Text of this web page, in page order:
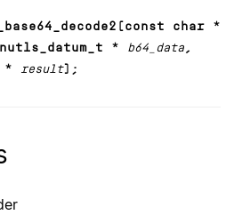
char *
* b64_data ,
*
result);